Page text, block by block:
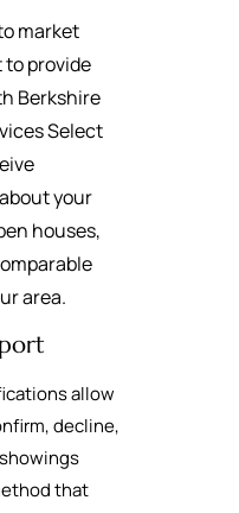
market
to provide
Berkshire
Select
your
houses,
area.
allow
decline,
that